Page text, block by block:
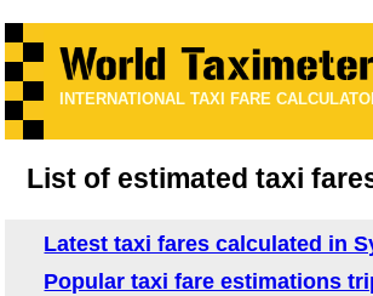
INTERNATIONAL TAXI FARE
List of estimated taxi
Latest taxi fares calculated in
Popular taxi fare estimations